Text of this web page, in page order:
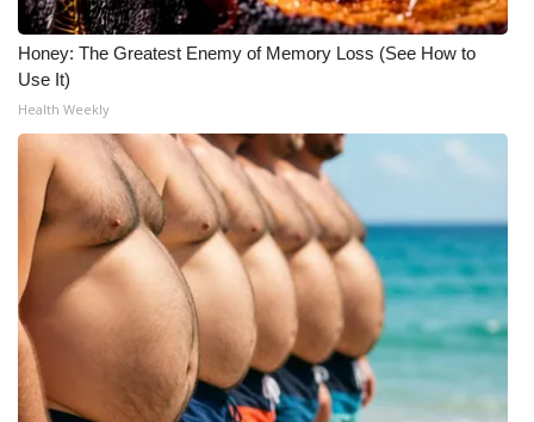
Honey: The Greatest Enemy of Memory Loss (See How to
Use It)
Health Weekly